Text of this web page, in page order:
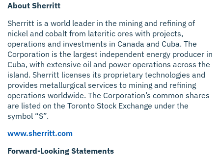
About Sherritt
Sherritt is a world leader in the mining and refining of
nickel and cobalt from lateritic ores with projects,
operations and investments in Canada and Cuba. The
Corporation is the largest independent energy producer in
Cuba, with extensive oil and power operations across the
island. Sherritt licenses its proprietary technologies and
provides metallurgical services to mining and refining
operations worldwide. The Corporation’s common shares
are listed on the Toronto Stock Exchange under the
symbol “S”.
www.sherritt.com
Forward-Looking Statements